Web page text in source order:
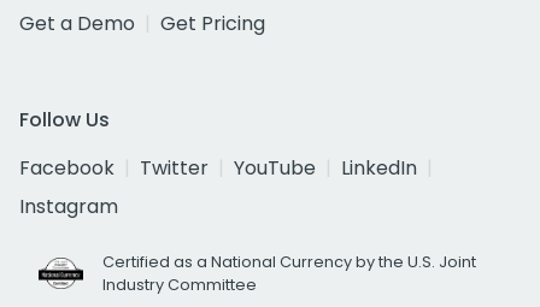
Get a Demo
Get Pricing
Follow Us
Facebook
Twitter YouTube
LinkedIn
Instagram
Certified as a National Currency by the U.S. Joint
Industry Committee